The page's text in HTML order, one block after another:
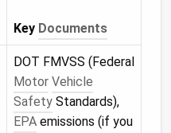
Key Documents
DOT FMVSS (Federal
Motor Vehicle
Safety Standards),
EPA emissions (if you